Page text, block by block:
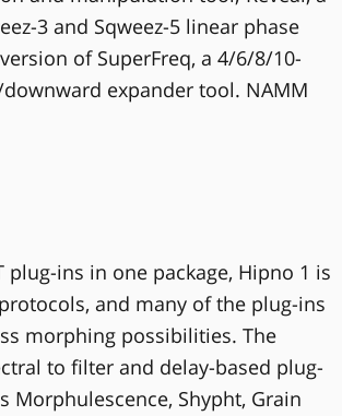
3 and Sqweez-5 linear phase
of SuperFreq, a 4/6/8/10-
expander tool. NAMM
ins in one package, Hipno 1 is
and many of the plug-ins
morphing possibilities. The
to filter and delay-based plug-
Morphulescence, Shypht, Grain